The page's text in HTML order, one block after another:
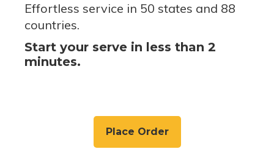
Effortless service in 50 states and 88
countries.
Start your serve in less than 2
minutes.
Place Order